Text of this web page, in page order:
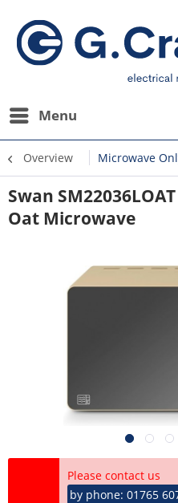
Menu
Overview Microwave
Swan
Oat Microwave
Please contact us
by phone: 01765